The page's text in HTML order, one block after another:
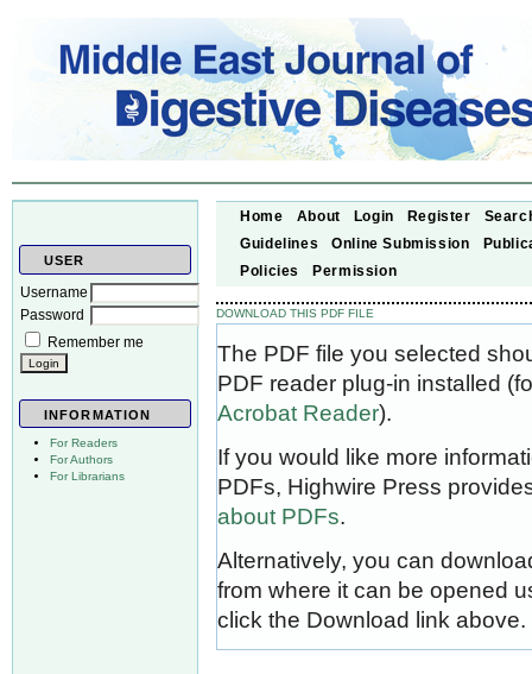
USER
Username
Password
Remember me
INFORMATION
For Readers
For Authors
For Librarians
Home About Login Register
Guidelines
Online Submission
Policies
Permission
DOWNLOAD THIS PDF FILE
The PDF file you selected
PDF reader plug-in installed
Acrobat Reader).
If you would like more
PDFs, Highwire Press
about PDFs.
Alternatively, you can
from where it can be opened
click the Download link above.